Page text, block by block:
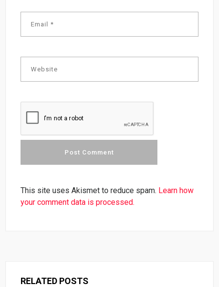
This site uses Akismet to reduce spam. Learn how
your comment data is processed.
RELATED POSTS